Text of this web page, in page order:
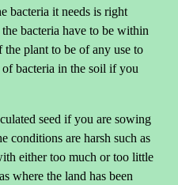
bacteria it needs is right
bacteria have to be within
plant to be of any use to
bacteria in the soil if you
seed if you are sowing
conditions are harsh such as
either too much or too little
where the land has been